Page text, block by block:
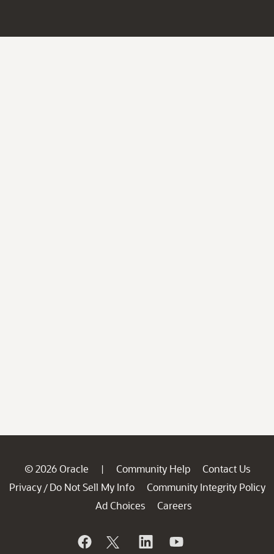
© 2026 Oracle | Community Help
Contact Us
Privacy / Do Not Sell My Info
Community Integrity Policy
Ad Choices
Careers